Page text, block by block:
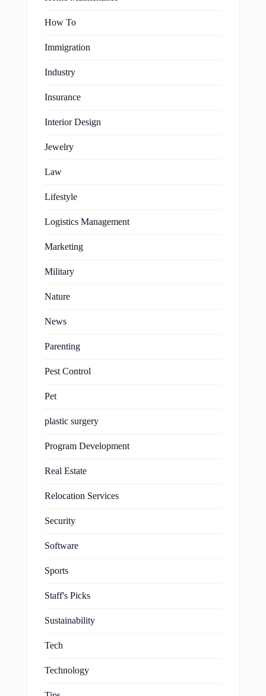
How To
Immigration
Industry
Insurance
Interior Design
Jewelry
Law
Lifestyle
Logistics Management
Marketing
Military
Nature
News
Parenting
Pest Control
Pet
plastic surgery
Program Development
Real Estate
Relocation Services
Security
Software
Sports
Staff's Picks
Sustainability
Tech
Technology